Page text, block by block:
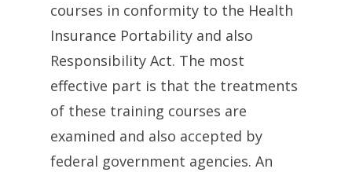
courses in conformity to the Health
Insurance Portability and also
Responsibility Act. The most
effective part is that the treatments
of these training courses are
examined and also accepted by
federal government agencies. An